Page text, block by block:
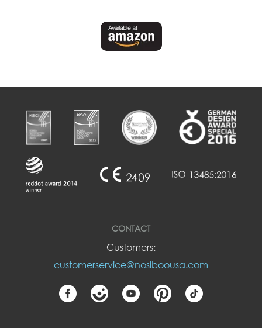
CONTACT
Customers:
customerservice@nosiboousa.com